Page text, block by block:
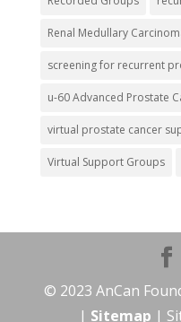
Renal Medullary
screening for recurrent
u-60 Advanced Prostate
virtual prostate cancer
Virtual Support Groups
© 2023 AnCan
| Sitemap |